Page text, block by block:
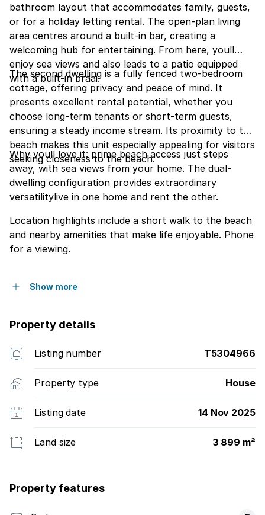
bathroom layout that accommodates family, guests,
or for a holiday letting rental. The open-plan living
area centres around a built-in bar, creating a
welcoming hub for entertaining. From here, youll
enjoy sea views and also leads to a patio equipped
with a built-in braai.
The second dwelling is a fully fenced two-bedroom
cottage, offering privacy and peace of mind. It
presents excellent rental potential, whether you
choose long-term tenants or short-term guests,
ensuring a steady income stream. Its proximity to the
beach makes this unit especially appealing for visitors
seeking closeness to the beach.
Why youll love it: prime beach access just steps
away, with sea views from your home. The dual-
dwelling configuration provides extraordinary
versatilitylive in one home and rent the other.
Location highlights include a short walk to the beach
and nearby amenities that make life enjoyable. Phone
for a viewing.
Show more
Property details
Listing number T5304966
Property type House
Listing date 14 Nov 2025
Land size 3 899 m²
Property features